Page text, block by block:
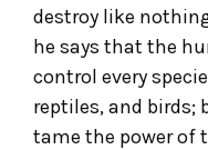
destroy like
he says that the
control every
reptiles, and birds;
tame the power of